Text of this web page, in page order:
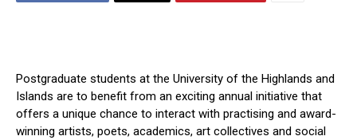
Postgraduate students at the University of the Highlands and
Islands are to benefit from an exciting annual initiative that
offers a unique chance to interact with practising and award-
winning artists, poets, academics, art collectives and social